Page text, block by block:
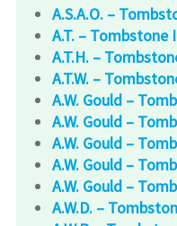
A.S.A.O. –
A.T. – Tombstone
A.T.H. –
A.T.W. –
A.W. Gould –
A.W. Gould –
A.W. Gould –
A.W. Gould –
A.W. Gould –
A.W.D. –